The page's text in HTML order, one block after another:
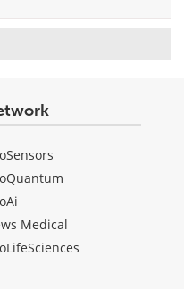
Medical